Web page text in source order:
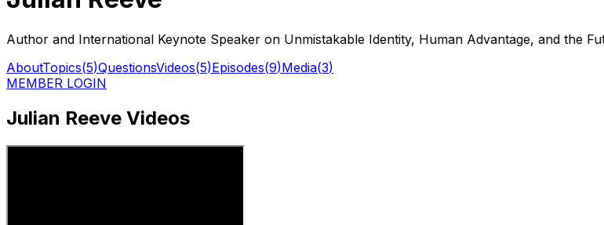
Author and International Keynote Speaker on Unmistakable Identity, Human Advantage, and the
AboutTopics(5)QuestionsVideos(5)Episodes(9)Media(3)
MEMBER LOGIN
Julian Reeve Videos